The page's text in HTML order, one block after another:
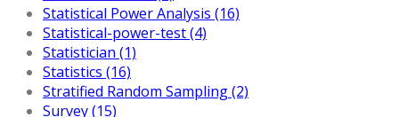
Statistical Power Analysis (16)
Statistical-power-test (4)
Statistician (1)
Statistics (16)
Stratified Random Sampling (2)
Survey (15)